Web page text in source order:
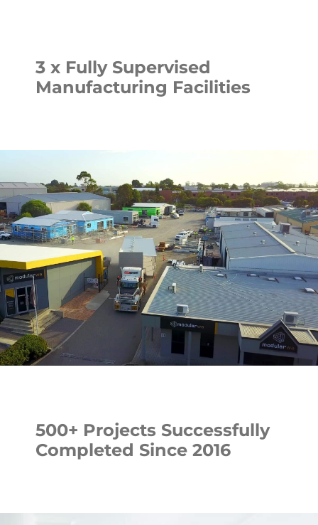
3 x Fully Supervised
Manufacturing Facilities
500+ Projects Successfully
Completed Since 2016